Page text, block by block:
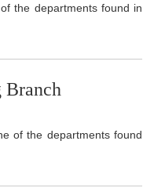
the departments found in
Branch
of the departments found